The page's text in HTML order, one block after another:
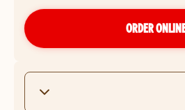
ORDER